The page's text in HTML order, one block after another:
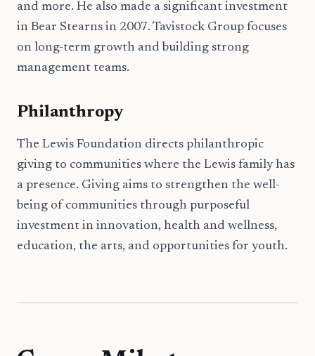
and more. He also made a significant investment
in Bear Stearns in 2007. Tavistock Group focuses
on long-term growth and building strong
management teams.
Philanthropy
The Lewis Foundation directs philanthropic
giving to communities where the Lewis family has
a presence. Giving aims to strengthen the well-
being of communities through purposeful
investment in innovation, health and wellness,
education, the arts, and opportunities for youth.